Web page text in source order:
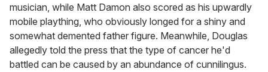
musician, while Matt Damon also scored as his upwardly
mobile plaything, who obviously longed for a shiny and
somewhat demented father figure. Meanwhile, Douglas
allegedly told the press that the type of cancer he'd
battled can be caused by an abundance of cunnilingus.